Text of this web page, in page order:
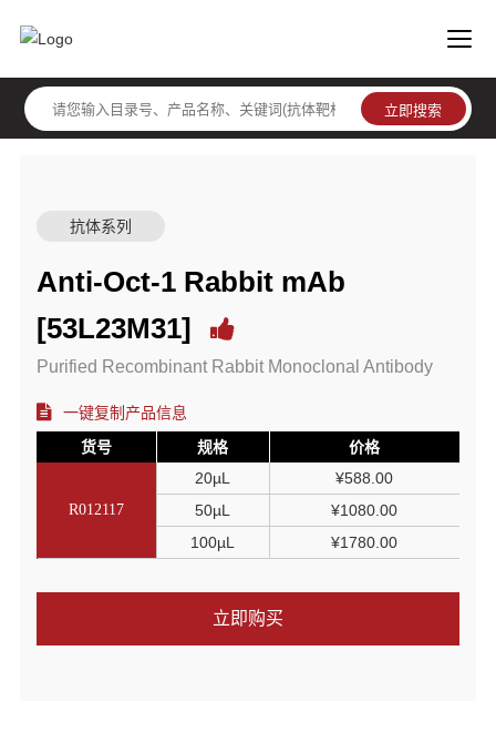
抗体系列
Anti-Oct-1 Rabbit mAb
[53L23M31]
Purified Recombinant Rabbit Monoclonal Antibody
一键复制产品信息
货号
规格 价格
R012117
20µL
¥588.00
50µL
¥1080.00
100µL
¥1780.00
立即购买